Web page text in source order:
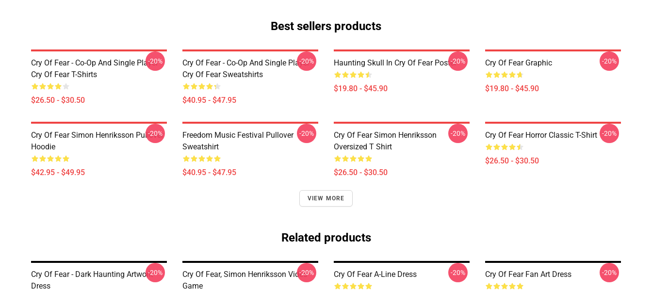
Best sellers products
Cry Of Fear - Co-Op And Single Player
Cry Of Fear T-Shirts
$26.50 - $30.50
-20%
Cry Of Fear - Co-Op And Single Player
Cry Of Fear Sweatshirts
$40.95 - $47.95
-20% Haunting Skull In Cry Of Fear Poster
$19.80 - $45.90
-20% Cry Of Fear Graphic
$19.80 - $45.90
-20%
Cry Of Fear Simon Henriksson Pullover
Hoodie
$42.95 - $49.95
-20%
Freedom Music Festival Pullover
Sweatshirt
$40.95 - $47.95
-20%
Cry Of Fear Simon Henriksson
Oversized T Shirt
$26.50 - $30.50
-20% Cry Of Fear Horror Classic T-Shirt
$26.50 - $30.50
-20%
VIEW MORE
Related products
Cry Of Fear - Dark Haunting Artwork
Dress
-20%
Cry Of Fear, Simon Henriksson Video
Game
-20% Cry Of Fear A-Line Dress -20% Cry Of Fear Fan Art Dress -20%